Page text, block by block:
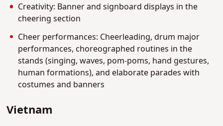
Creativity: Banner and signboard displays in the
cheering section
Cheer performances: Cheerleading, drum major
performances, choreographed routines in the
stands (singing, waves, pom-poms, hand gestures,
human formations), and elaborate parades with
costumes and banners
Vietnam